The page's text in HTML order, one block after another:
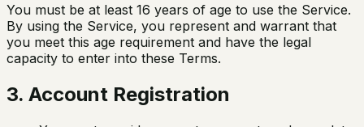
You must be at least 16 years of age to use the Service.
By using the Service, you represent and warrant that
you meet this age requirement and have the legal
capacity to enter into these Terms.
3. Account Registration